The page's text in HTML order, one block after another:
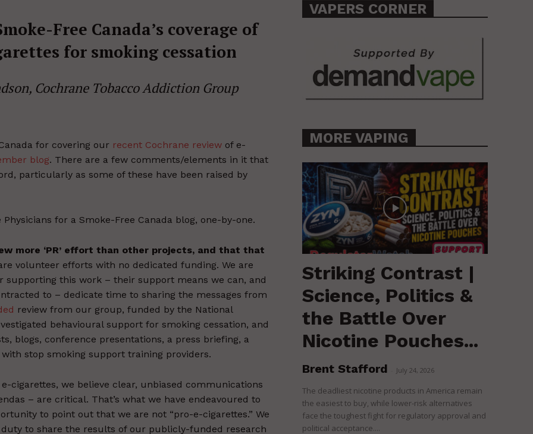
Free Canada’s coverage of
for smoking cessation
Cochrane Tobacco Addiction Group
for covering our recent Cochrane review of e-
blog. There are a few comments/elements in it that
particularly as some of these have been raised by
for a Smoke-Free Canada blog, one-by-one.
more ‘PR’ effort than other projects, and that that
volunteer efforts with no dedicated funding. We are
supporting this work – their support means we can, and
to – dedicate time to sharing the messages from
review from our group, funded by the National
behavioural support for smoking cessation, and
blogs, conference presentations, a press briefing, a
stop smoking support training providers.
cigarettes, we believe clear, unbiased communications
– are critical. That’s what we have endeavoured to
to point out that we are not “pro-e-cigarettes.” We
to share the results of our publicly-funded research
VAPERS CORNER
MORE VAPING
Striking Contrast |
Science, Politics &
the Battle Over
Nicotine Pouches...
Brent Stafford July 24, 2026
The deadliest nicotine products in America remain
the easiest to buy, while lower-risk alternatives
face the toughest fight for regulatory approval and
political acceptance....